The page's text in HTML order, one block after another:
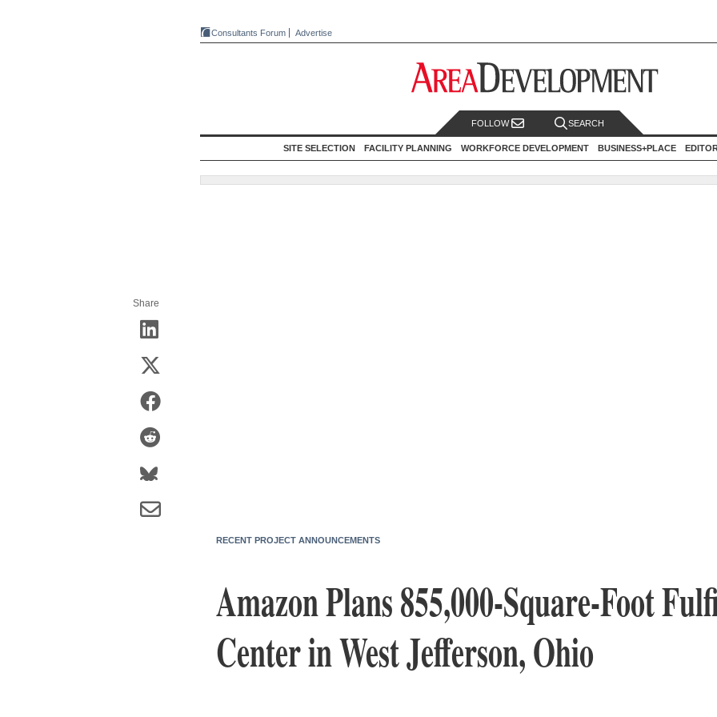
Consultants Forum Advertise
FOLLOW SEARCH
SITE SELECTION FACILITY PLANNING WORKFORCE DEVELOPMENT BUSINESS+PLACE
Share
RECENT PROJECT ANNOUNCEMENTS
Amazon Plans 855,000-Square-Foot
Center in West Jefferson, Ohio